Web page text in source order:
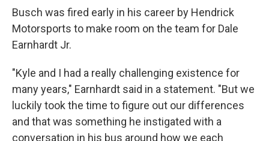
Busch was fired early in his career by Hendrick
Motorsports to make room on the team for Dale
Earnhardt Jr.
"Kyle and I had a really challenging existence for
many years," Earnhardt said in a statement. "But we
luckily took the time to figure out our differences
and that was something he instigated with a
conversation in his bus around how we each